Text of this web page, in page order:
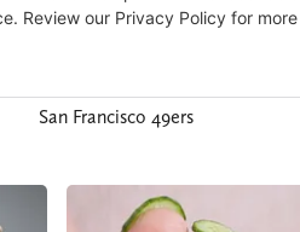
San Francisco 49ers